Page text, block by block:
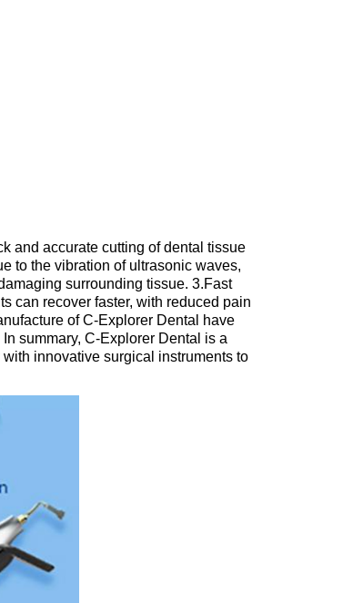
and accurate cutting of dental tissue
to the vibration of ultrasonic waves,
surrounding tissue. ​3.Fast
can recover faster, with reduced pain
of C-Explorer Dental have
summary, C-Explorer Dental is a
innovative surgical instruments to